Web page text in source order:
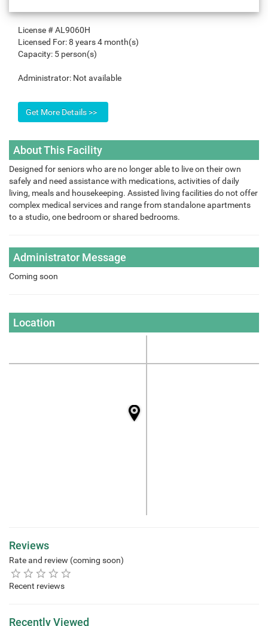
License #AL9060H
Licensed For:8 years 4 month(s)
Capacity: 5 person(s)
Administrator: Not available
About This Facility
Designed for seniors who are no longer able to live on their own
safely and need assistance with medications, activities of daily
living, meals and housekeeping. Assisted living facilities do not offer
complex medical services and range from standalone apartments
to a studio, one bedroom or shared bedrooms.
Administrator Message
Coming soon
Location
Reviews
Rate and review (coming soon)
Recent reviews
Recently Viewed